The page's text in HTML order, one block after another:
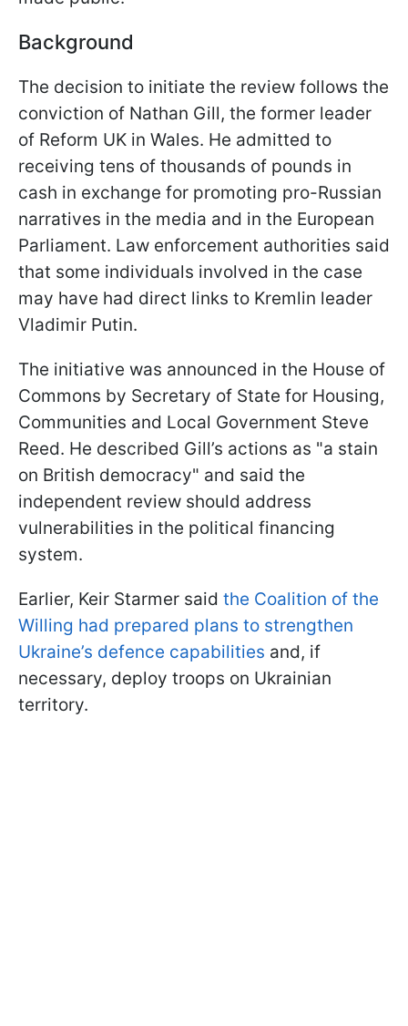
Background
The decision to initiate the review follows the
conviction of Nathan Gill, the former leader
of Reform UK in Wales. He admitted to
receiving tens of thousands of pounds in
cash in exchange for promoting pro-Russian
narratives in the media and in the European
Parliament. Law enforcement authorities said
that some individuals involved in the case
may have had direct links to Kremlin leader
Vladimir Putin.
The initiative was announced in the House of
Commons by Secretary of State for Housing,
Communities and Local Government Steve
Reed. He described Gill’s actions as "a stain
on British democracy" and said the
independent review should address
vulnerabilities in the political financing
system.
Earlier, Keir Starmer said the Coalition of the
Willing had prepared plans to strengthen
Ukraine’s defence capabilities and, if
necessary, deploy troops on Ukrainian
territory.